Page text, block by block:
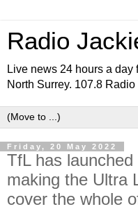
Radio
Live news 24 hours a day
North Surrey. 107.8
Friday, 20 May 2022
TfL has
making the Ultra
cover the whole